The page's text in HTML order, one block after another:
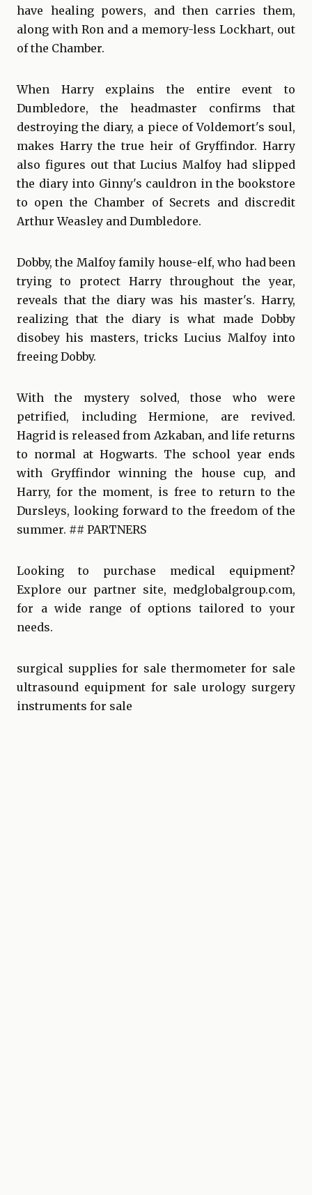
have healing powers, and then carries them,
along with Ron and a memory-less Lockhart, out
of the Chamber.
When Harry explains the entire event to
Dumbledore, the headmaster confirms that
destroying the diary, a piece of Voldemort's soul,
makes Harry the true heir of Gryffindor. Harry
also figures out that Lucius Malfoy had slipped
the diary into Ginny's cauldron in the bookstore
to open the Chamber of Secrets and discredit
Arthur Weasley and Dumbledore.
Dobby, the Malfoy family house-elf, who had been
trying to protect Harry throughout the year,
reveals that the diary was his master's. Harry,
realizing that the diary is what made Dobby
disobey his masters, tricks Lucius Malfoy into
freeing Dobby.
With the mystery solved, those who were
petrified, including Hermione, are revived.
Hagrid is released from Azkaban, and life returns
to normal at Hogwarts. The school year ends
with Gryffindor winning the house cup, and
Harry, for the moment, is free to return to the
Dursleys, looking forward to the freedom of the
summer. ## PARTNERS
Looking to purchase medical equipment?
Explore our partner site, medglobalgroup.com,
for a wide range of options tailored to your
needs.
surgical supplies for sale thermometer for sale
ultrasound equipment for sale urology surgery
instruments for sale